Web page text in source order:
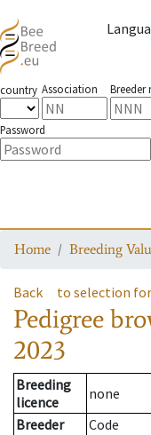
country Association Breeder
Password
Home Breeding
Back to selection
Pedigree
2023
Breeding
licence
none
Breeder
Code